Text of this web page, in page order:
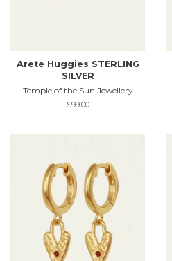
Arete Huggies STERLING
SILVER
Temple of the Sun Jewellery
Regular
$99.00